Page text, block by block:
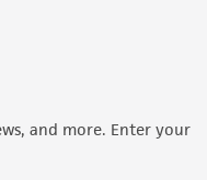
and more. Enter your